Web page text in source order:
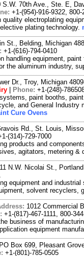
S.W. 70th Ave., Ste. E,
+1-(954)-916-9322, 800-
electroplating
plating technology.
St., Belding, Michigan
+1-(616)-794-0410
handling equipment,
the aluminum industry,
Dr., Troy, Michigan
Phone: +1-(248)-
paint booths,
and General Industry
Cure Ovens
Rd., St. Louis,
(314)-729-7000
products and
agitators, metering &
N.W. Nicolai St.,
equipment and
solvent recyclers,
1012 Commercial
+1-(817)-467-1111, 800-
business of
equipment
PO Box 699, Pleasant
+1-(801)-785-0505